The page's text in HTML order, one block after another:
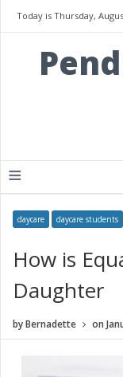
Today is Thursday,
≡
daycare daycare students
How is
Daughter
byBernadette on